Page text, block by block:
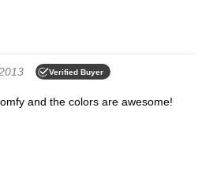
Verified Buyer
and the colors are awesome!